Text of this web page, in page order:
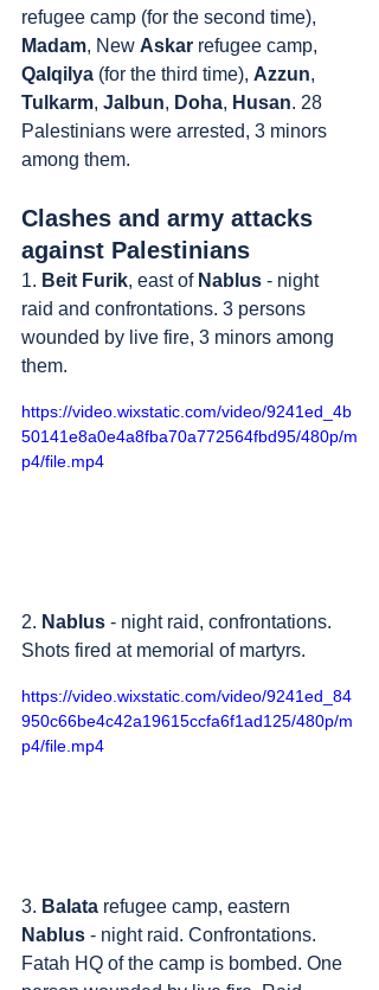
refugee camp (for the second time),
Madam, New Askar refugee camp,
Qalqilya (for the third time), Azzun,
Tulkarm, Jalbun, Doha, Husan. 28
Palestinians were arrested, 3 minors
among them.
Clashes and army attacks
against Palestinians
1. Beit Furik, east of Nablus - night
raid and confrontations. 3 persons
wounded by live fire, 3 minors among
them.
https://video.wixstatic.com/video/9241ed_4b
50141e8a0e4a8fba70a772564fbd95/480p/m
p4/file.mp4
2. Nablus - night raid, confrontations.
Shots fired at memorial of martyrs.
https://video.wixstatic.com/video/9241ed_84
950c66be4c42a19615ccfa6f1ad125/480p/m
p4/file.mp4
3. Balata refugee camp, eastern
Nablus - night raid. Confrontations.
Fatah HQ of the camp is bombed. One